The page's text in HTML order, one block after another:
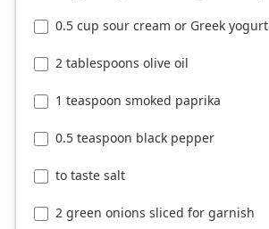
0.5 cup sour cream or Greek yogurt
2 tablespoons olive oil
1 teaspoon smoked paprika
0.5 teaspoon black pepper
to taste salt
2 green onions sliced for garnish